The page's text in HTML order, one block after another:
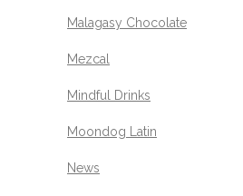
Malagasy Chocolate
Mezcal
Mindful Drinks
Moondog Latin
News